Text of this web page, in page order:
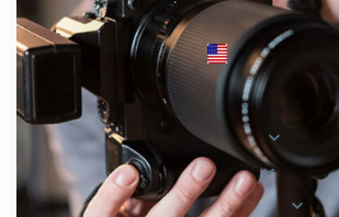
International toll-free number
844.883.2483
Locations
Austria
Spain
United States